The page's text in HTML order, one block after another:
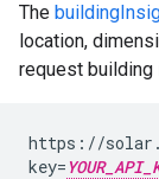
The
location,
request building
https://
key=